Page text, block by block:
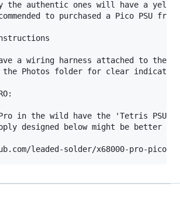
a wiring harness attached to
the Photos folder for clear
Pro in the wild have the 'Tetris
designed below might be better